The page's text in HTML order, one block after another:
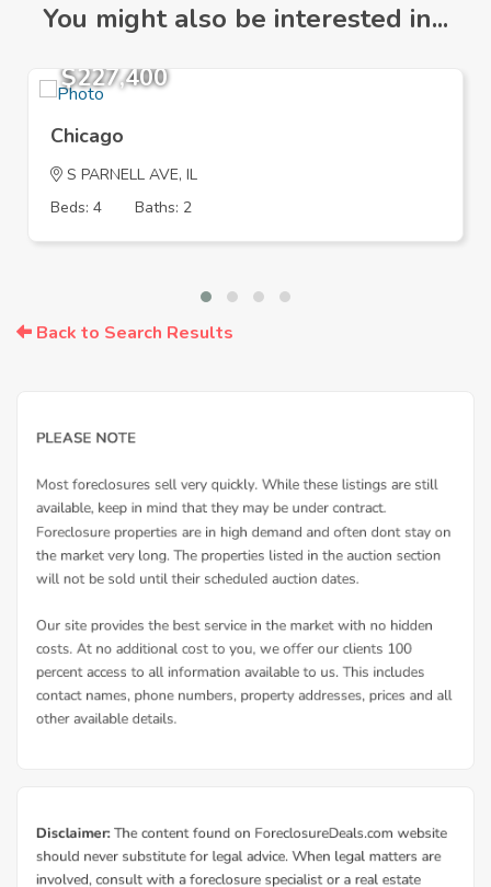
You might also be interested in...
$227,400
Chicago
S PARNELL AVE, IL
Beds: 4
Baths: 2
Back to Search Results